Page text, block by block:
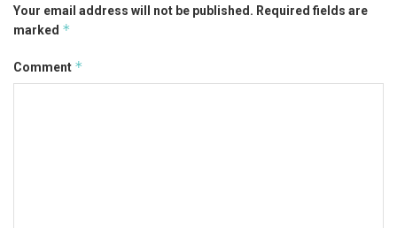
Your email address will not be published. Required fields are
marked *
Comment *